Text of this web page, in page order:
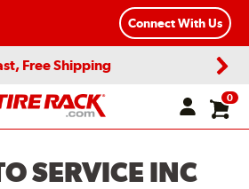
Connect With Us
Free Shipping
0
SERVICE INC